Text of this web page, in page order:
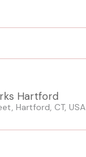
Hartford
Hartford, CT, USA